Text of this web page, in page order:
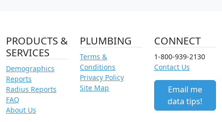
PRODUCTS &
SERVICES
Demographics
Reports
Radius Reports
FAQ
About Us
PLUMBING
Terms &
Conditions
Privacy Policy
Site Map
CONNECT
1-800-939-2130
Contact Us
Email me
data tips!